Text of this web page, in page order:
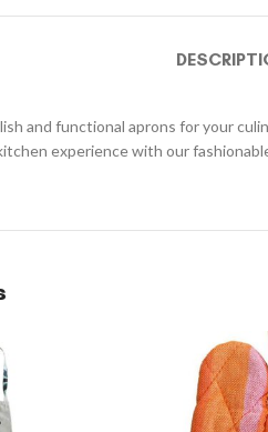
and functional aprons for your
experience with our